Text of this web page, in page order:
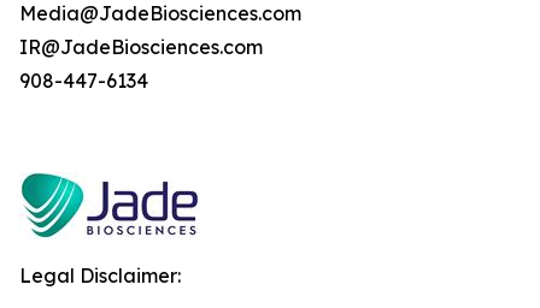
Media@JadeBiosciences.com
IR@JadeBiosciences.com
908-447-6134
Legal Disclaimer: